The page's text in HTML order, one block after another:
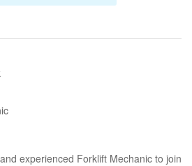
experienced Forklift Mechanic to join